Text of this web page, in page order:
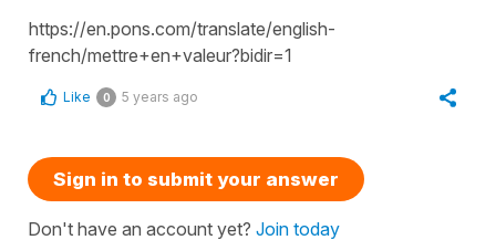
https://en.pons.com/translate/english-
french/mettre+en+valeur?bidir=1
Like 0 5 years ago
Sign in to submit your answer
Don't have an account yet? Join today